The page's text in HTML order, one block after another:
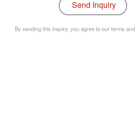
By sending this inquiry, you agree to our terms and